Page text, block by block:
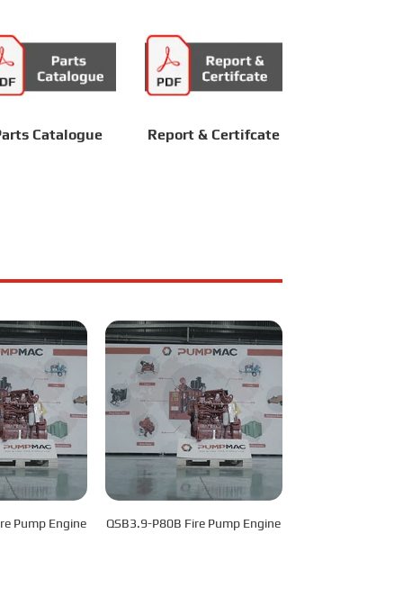
Catalogue Report & Certifcate
Pump Engine QSB3.9-P80B Fire Pump Engine